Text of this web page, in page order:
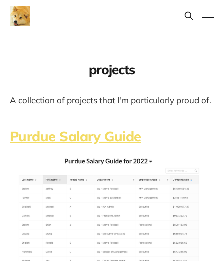
projects
A collection of projects that I'm particularly proud of.
Purdue Salary Guide